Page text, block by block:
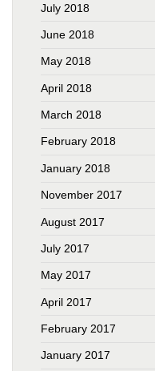
July 2018
June 2018
May 2018
April 2018
March 2018
February 2018
January 2018
November 2017
August 2017
July 2017
May 2017
April 2017
February 2017
January 2017